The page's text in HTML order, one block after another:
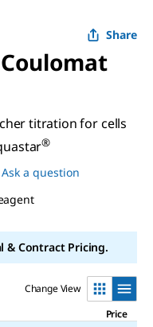
Share
titration for cells
®
Ask a question
Contract Pricing.
Change View
Price